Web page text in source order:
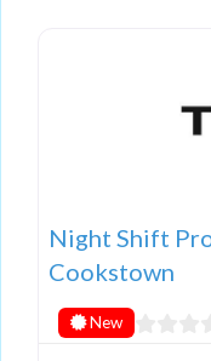
Night Shift
Cookstown
New